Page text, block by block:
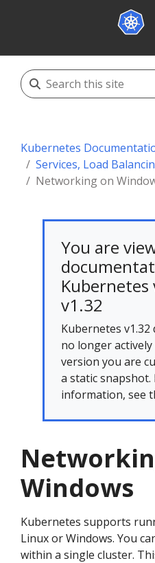
Kubernetes
Services, Load
Networking on
You are
Kubernetes
v1.32
Kubernetes
no longer
version you are
a static
information, see
Windows
Kubernetes supports
Linux or Windows. You
within a single cluster.